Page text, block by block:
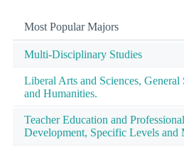
Most Popular Majors
Multi-Disciplinary Studies
Liberal Arts and Sciences, General
and Humanities.
Teacher Education and Professional
Development, Specific Levels and